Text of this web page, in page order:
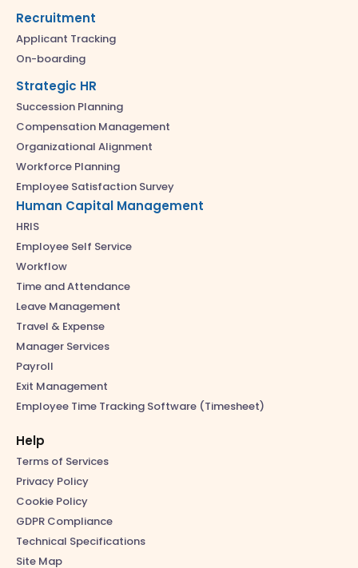
Recruitment
Applicant Tracking
On-boarding
Strategic HR
Succession Planning
Compensation Management
Organizational Alignment
Workforce Planning
Employee Satisfaction Survey
Human Capital Management
HRIS
Employee Self Service
Workflow
Time and Attendance
Leave Management
Travel & Expense
Manager Services
Payroll
Exit Management
Employee Time Tracking Software (Timesheet)
Help
Terms of Services
Privacy Policy
Cookie Policy
GDPR Compliance
Technical Specifications
Site Map